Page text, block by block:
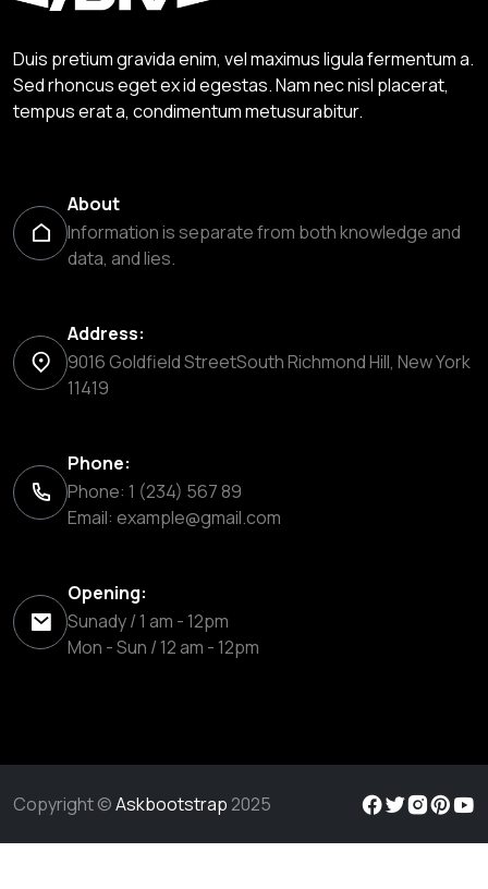
Duis pretium gravida enim, vel maximus ligula fermentum a.
Sed rhoncus eget ex id egestas. Nam nec nisl placerat,
tempus erat a, condimentum metusurabitur.
About
Information is separate from both knowledge and
data, and lies.
Address:
9016 Goldfield StreetSouth Richmond Hill, New York
11419
Phone:
Phone: 1 (234) 567 89
Email: example@gmail.com
Opening:
Sunady / 1 am - 12pm
Mon - Sun / 12 am - 12pm
Copyright ©Askbootstrap2025